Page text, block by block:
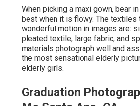
When picking a maxi gown, bear
best when it is flowy. The textiles
wonderful motion in images are:
pleated textile, large fabric, and
materials photograph well and
the most sensational elderly
elderly girls.
Graduation